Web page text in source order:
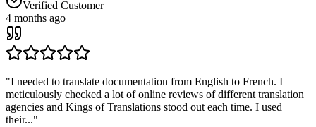
Verified Customer
4 months ago
"I needed to translate documentation from English to French. I
meticulously checked a lot of online reviews of different translation
agencies and Kings of Translations stood out each time. I used
their..."